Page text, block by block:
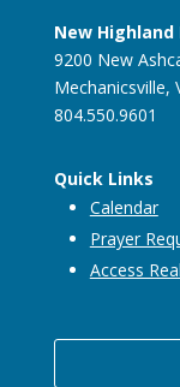
New
9200 New
Mechanicsville,
804.550.9601
Quick Links
Calendar
Prayer
Access